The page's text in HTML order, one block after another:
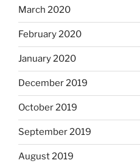
March 2020
February 2020
January 2020
December 2019
October 2019
September 2019
August 2019